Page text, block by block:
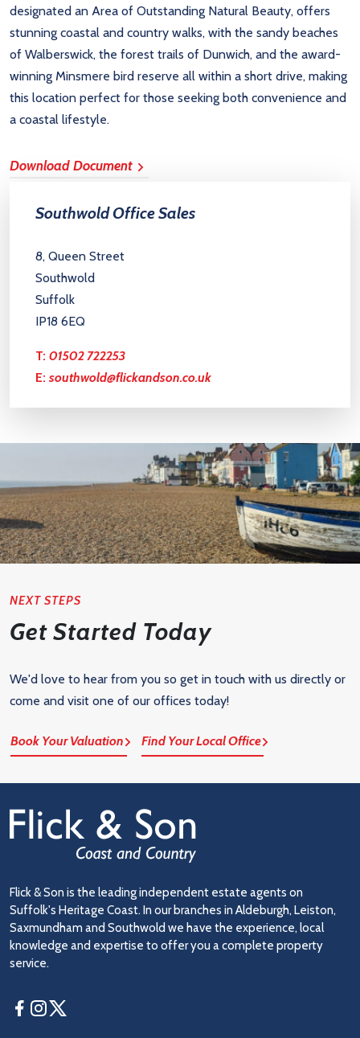
designated an Area of Outstanding Natural Beauty, offers
stunning coastal and country walks, with the sandy beaches
of Walberswick, the forest trails of Dunwich, and the award-
winning Minsmere bird reserve all within a short drive, making
this location perfect for those seeking both convenience and
a coastal lifestyle.
Download Document
Southwold Office Sales
8, Queen Street
Southwold
Suffolk
IP18 6EQ
T: 01502 722253
E: southwold@flickandson.co.uk
NEXT STEPS
Get Started Today
We'd love to hear from you so get in touch with us directly or
come and visit one of our offices today!
Book Your Valuation Find Your Local Office
Flick & Son is the leading independent estate agents on
Suffolk's Heritage Coast. In our branches in Aldeburgh, Leiston,
Saxmundham and Southwold we have the experience, local
knowledge and expertise to offer you a complete property
service.
Facebook
Instagram